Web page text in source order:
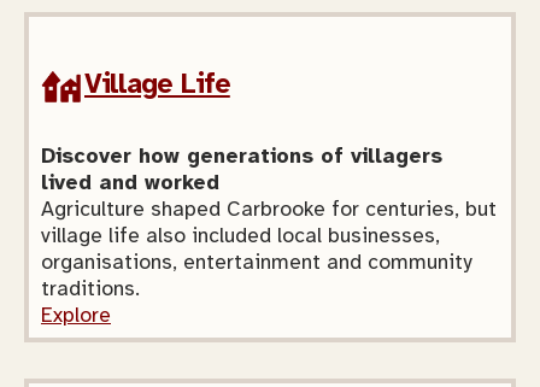
Village Life
Discover how generations of villagers
lived and worked
Agriculture shaped Carbrooke for centuries, but
village life also included local businesses,
organisations, entertainment and community
traditions.
Explore